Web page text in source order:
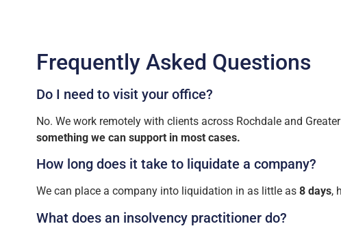
Frequently Asked Questions
Do I need to visit your office?
No. We work remotely with clients across Rochdale and
something we can support in most cases.
How long does it take to liquidate a company?
We can place a company into liquidation in as little as 8 days,
What does an insolvency practitioner do?